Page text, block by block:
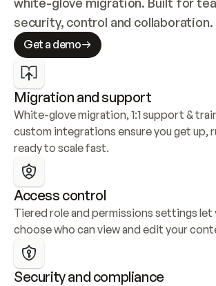
security, control and collaboration.
Get a demo
Migration and support
White-glove migration, 1:1 support &
custom integrations ensure you get up,
ready to scale fast.
Access control
Tiered role and permissions settings let
choose who can view and edit your
Security and compliance